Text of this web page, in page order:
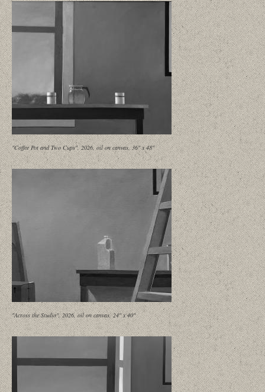
"Coffee Pot and Two Cups", 2026, oil on canvas, 36" x 48"
"Across the Studio", 2026, oil on canvas, 24" x 40"